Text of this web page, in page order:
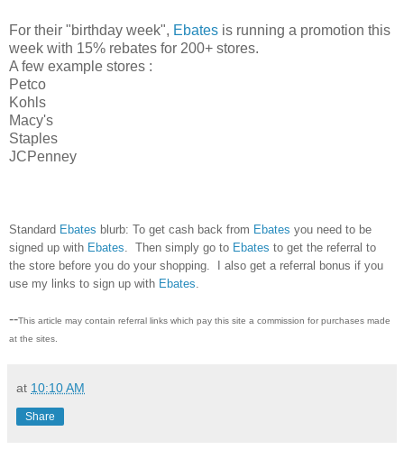
For their "birthday week", Ebates is running a promotion this
week with 15% rebates for 200+ stores.
A few example stores :
Petco
Kohls
Macy's
Staples
JCPenney
Standard Ebates blurb: To get cash back from Ebates you need to be
signed up with Ebates . Then simply go to Ebates to get the referral to
the store before you do your shopping. I also get a referral bonus if you
use my links to sign up with Ebates
--This article may contain referral links which pay this site a commission for purchases made
at the sites.
at 10:10 AM
Share